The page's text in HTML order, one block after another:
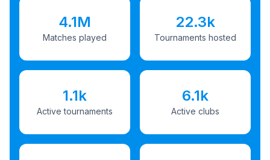
4.1M
Matches played
22.3k
Tournaments hosted
1.1k
Active tournaments
6.1k
Active clubs